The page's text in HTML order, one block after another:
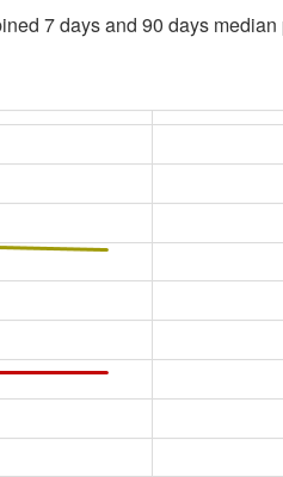
7 days and 90 days